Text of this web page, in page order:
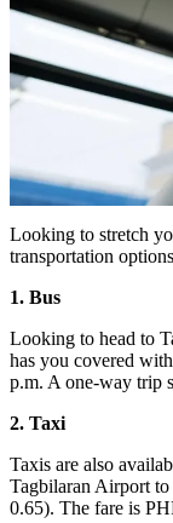
Looking to stretch
transportation
1. Bus
Looking to head to
has you covered
p.m. A one-way trip
2. Taxi
Taxis are also
Tagbilaran Airport
0.65). The fare is